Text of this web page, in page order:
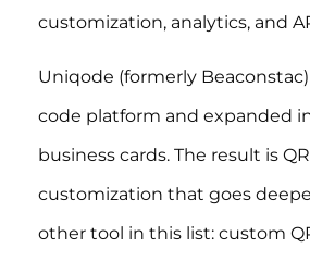
customization, analytics, and
Uniqode (formerly
code platform and expanded
business cards. The result is
customization that goes
other tool in this list: custom